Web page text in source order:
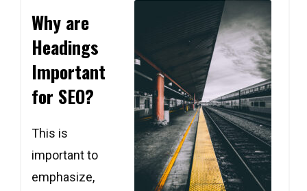
Why are
Headings
Important
for SEO?
This is
important to
emphasize,